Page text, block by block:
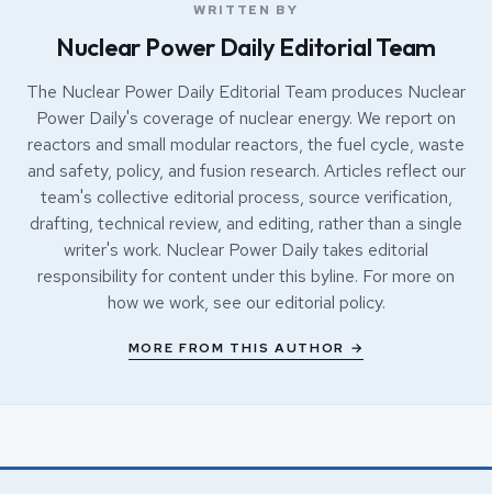
WRITTEN BY
Nuclear Power Daily Editorial Team
The Nuclear Power Daily Editorial Team produces Nuclear
Power Daily's coverage of nuclear energy. We report on
reactors and small modular reactors, the fuel cycle, waste
and safety, policy, and fusion research. Articles reflect our
team's collective editorial process, source verification,
drafting, technical review, and editing, rather than a single
writer's work. Nuclear Power Daily takes editorial
responsibility for content under this byline. For more on
how we work, see our editorial policy.
MORE FROM THIS AUTHOR →